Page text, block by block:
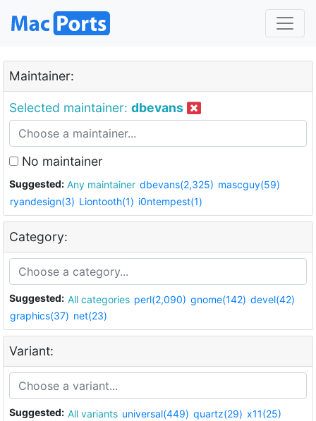
Maintainer:
Selected maintainer: dbevans
No maintainer
Suggested: Any maintainer dbevans(2,325) mascguy(59)
ryandesign(3) Liontooth(1) i0ntempest(1)
Category:
Suggested: All categories perl(2,090) gnome(142) devel(42)
graphics(37) net(23)
Variant:
Suggested: All variants universal(449) quartz(29) x11(25)